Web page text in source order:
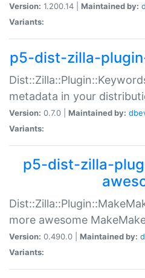
Version: 1.200.14 | Maintained by:
Variants:
p5-dist-zilla-
metadata in your
Version: 0.7.0 | Maintained by:
Variants:
p5-dist-zilla-
more awesome
Version: 0.490.0 | Maintained by:
Variants: